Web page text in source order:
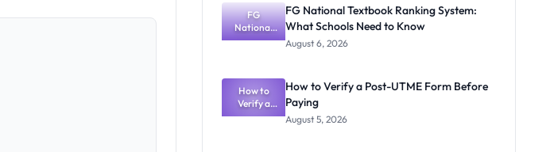
FG
National
Textbook
What
Schools
Need to
Know
FG National Textbook Ranking System:
What Schools Need to Know
August 6, 2026
How to
Verify a
Post-UTME
How to Verify a Post-UTME Form Before
Paying
August 5, 2026